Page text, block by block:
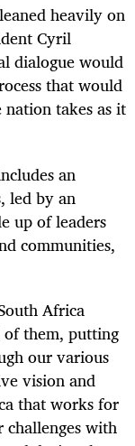
heavily on
Cyril
dialogue would
that would
takes as it
an
led by an
up of leaders
communities,
Africa
them, putting
our various
vision and
that works for
with